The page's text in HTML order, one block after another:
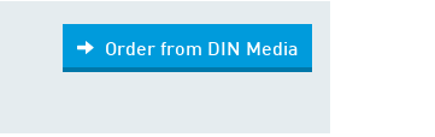
Order from DIN Media